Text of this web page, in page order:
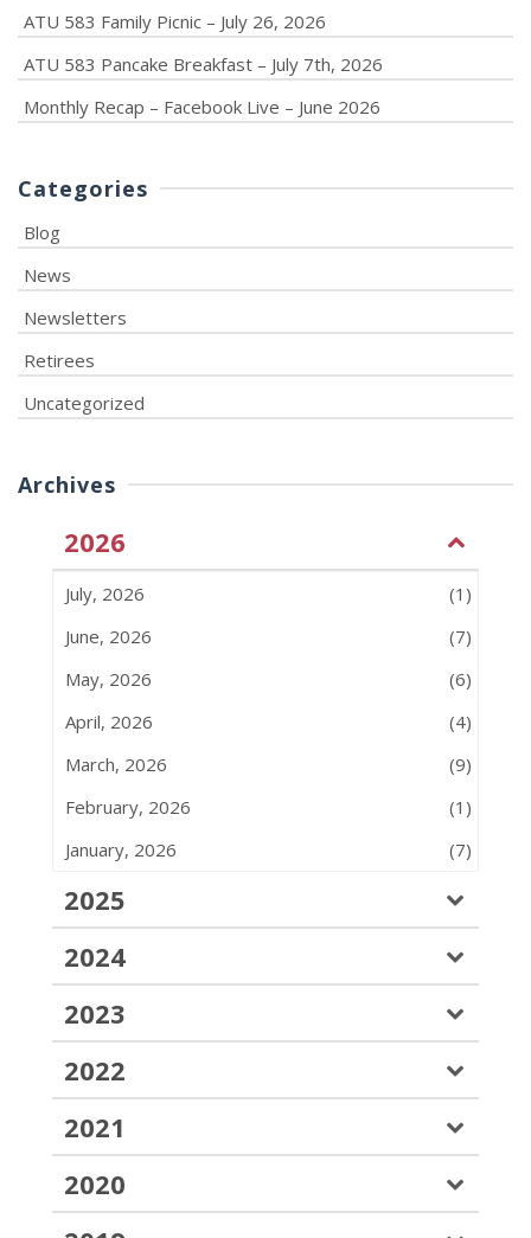
ATU 583 Family Picnic – July 26, 2026
ATU 583 Pancake Breakfast – July 7th, 2026
Monthly Recap – Facebook Live – June 2026
Categories
Blog
News
Newsletters
Retirees
Uncategorized
Archives
2026
July, 2026
(1)
June, 2026
(7)
May, 2026
(6)
April, 2026
(4)
March, 2026
(9)
February, 2026
(1)
January, 2026
(7)
2025
2024
2023
2022
2021
2020